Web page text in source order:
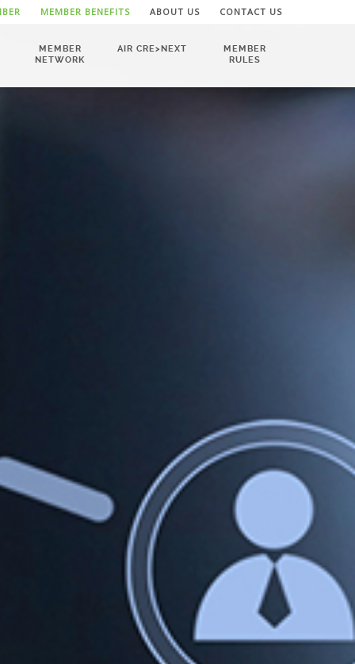
MEMBER BENEFITS ABOUT US CONTACT US
MEMBER
NETWORK
AIR CRE>NEXT
MEMBER
RULES